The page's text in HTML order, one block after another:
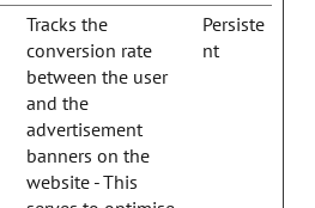
Tracks the
conversion rate
between the user
and the
advertisement
banners on the
website - This
Persiste
nt